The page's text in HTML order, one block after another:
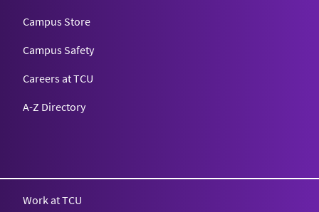
Campus Store
Campus Safety
Careers at TCU
A-Z Directory
Work at TCU